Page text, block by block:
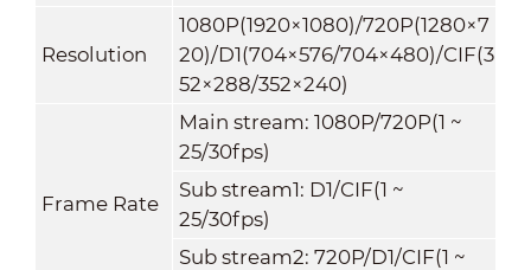
Resolution
1080P(1920×1080)/720P(1280×7
20)/D1(704×576/704×480)/CIF(3
52×288/352×240)
Frame Rate
Main stream: 1080P/720P(1 ~
25/30fps)
Sub stream1: D1/CIF(1 ~
25/30fps)
Sub stream2: 720P/D1/CIF(1 ~